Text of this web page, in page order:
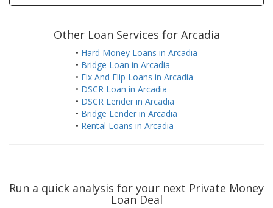
Other Loan Services for Arcadia
• Hard Money Loans in Arcadia
• Bridge Loan in Arcadia
• Fix And Flip Loans in Arcadia
• DSCR Loan in Arcadia
• DSCR Lender in Arcadia
• Bridge Lender in Arcadia
• Rental Loans in Arcadia
Run a quick analysis for your next Private Money
Loan Deal